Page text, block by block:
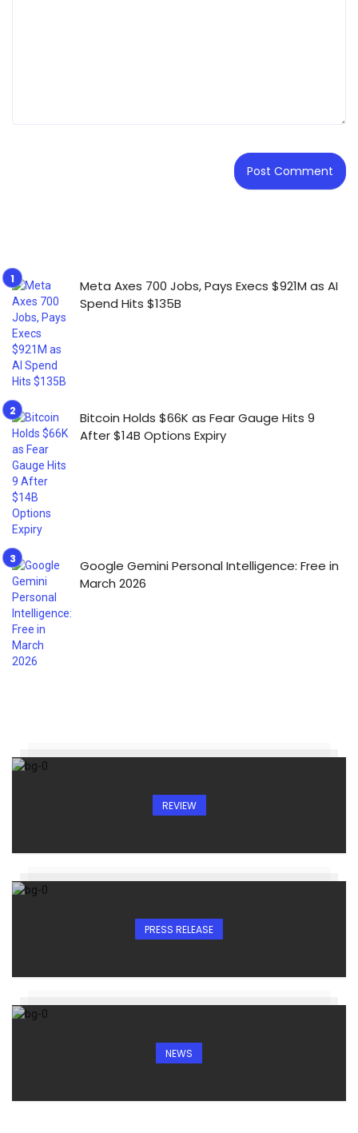
Meta Axes 700 Jobs, Pays Execs $921M as AI
Spend Hits $135B
Bitcoin Holds $66K as Fear Gauge Hits 9
After $14B Options Expiry
Google Gemini Personal Intelligence: Free in
March 2026
REVIEW
PRESS RELEASE
NEWS